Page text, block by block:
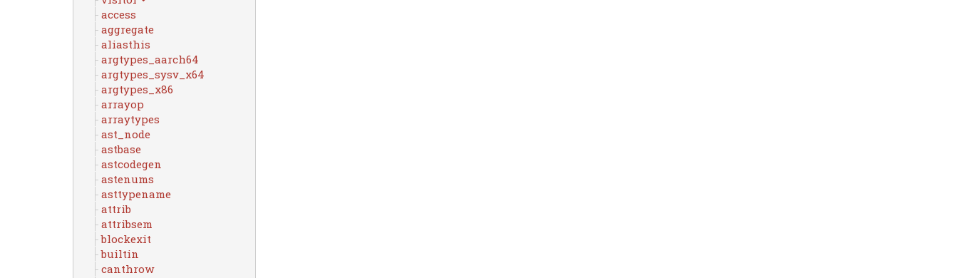
access
aggregate
aliasthis
argtypes_aarch64
argtypes_sysv_x64
argtypes_x86
arrayop
arraytypes
ast_node
astbase
astcodegen
astenums
asttypename
attrib
attribsem
blockexit
builtin
canthrow